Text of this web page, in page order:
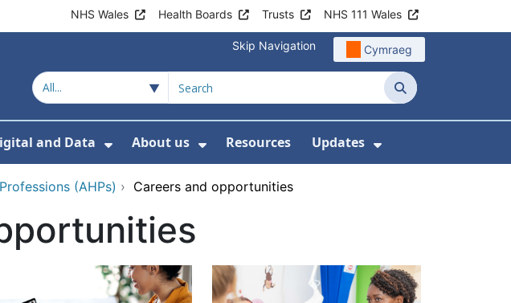
NHS Wales Health Boards Trusts NHS 111 Wales
Skip Navigation Cymraeg
Search
Training
Workforce
Submenu For Leadership
and Data
Show Submenu For Digital and Data
About us
Show Submenu For About us
Resources Updates
Show Submenu
(AHPs) › Careers and opportunities